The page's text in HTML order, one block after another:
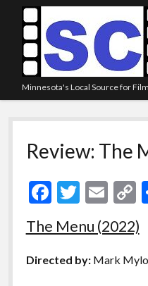
Minnesota's Local Source for
Home
About
Blog
Contact Us
Review: The
F
ac
e
b
T
itt
er
E
m
ai
l
o
p
y
The Menu (2022)
Directed by: Mark